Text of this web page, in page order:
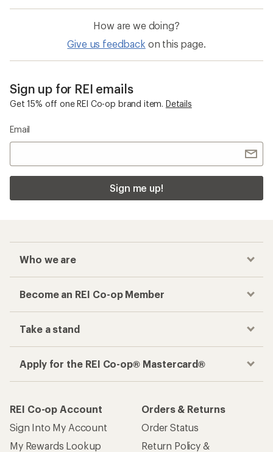
How are we doing?
Give us feedback on this page.
Sign up for REI emails
Get 15% off one REI Co-op brand item. Details
Email
Sign me up!
Who we are
Become an REI Co-op Member
Take a stand
Apply for the REI Co-op® Mastercard®
REI Co-op Account
Sign Into My Account
My Rewards Lookup
Orders & Returns
Order Status
Return Policy &